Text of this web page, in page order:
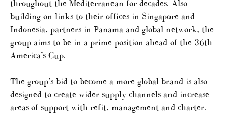
throughout the Mediterranean for decades. Also
building on links to their offices in Singapore and
Indonesia, partners in Panama and global network, the
group aims to be in a prime position ahead of the 36th
America’s Cup.
The group’s bid to become a more global brand is also
designed to create wider supply channels and increase
areas of support with refit, management and charter.